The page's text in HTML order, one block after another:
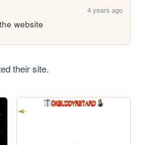
4 years ago
website
their site.